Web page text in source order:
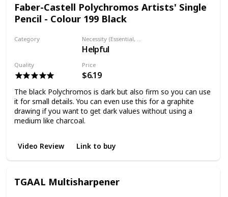
Faber-Castell Polychromos Artists' Single
Pencil - Colour 199 Black
Category Necessity (Essential, Helpful, Not necessary)
Helpful
Quality Price
$6.19
The black Polychromos is dark but also firm so you can use
it for small details. You can even use this for a graphite
drawing if you want to get dark values without using a
medium like charcoal.
Video Review Link to buy
TGAAL Multisharpener